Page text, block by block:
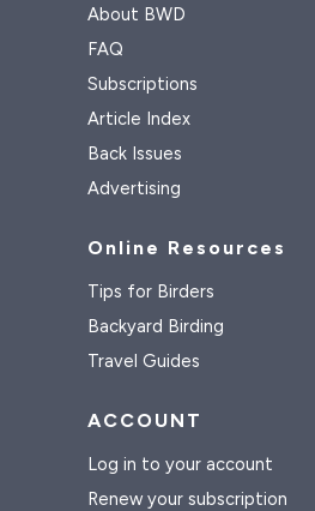
About BWD
FAQ
Subscriptions
Article Index
Back Issues
Advertising
Online Resources
Tips for Birders
Backyard Birding
Travel Guides
ACCOUNT
Log in to your account
Renew your subscription